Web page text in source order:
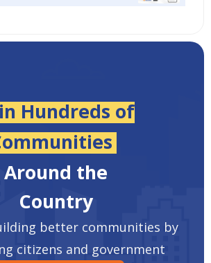
Hundreds of
Around the
Country
better communities by
citizens and government